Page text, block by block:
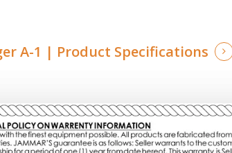
A-1 | Product Specifications